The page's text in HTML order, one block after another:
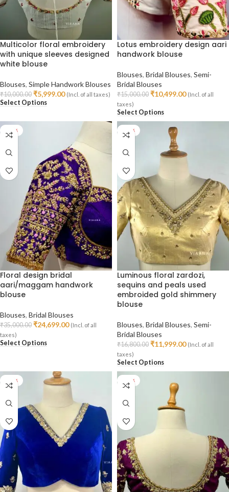
Multicolor floral embroidery
with unique sleeves designed
white blouse
Blouses, Simple Handwork Blouses
₹10,000.00 ₹5,999.00 (Incl. of all taxes)
Select Options
Lotus embroidery design aari
handwork blouse
Blouses, Bridal Blouses, Semi-
Bridal Blouses
₹15,000.00 ₹10,499.00 (Incl. of all
taxes)
Select Options
-29%
Floral design bridal
aari/maggam handwork
blouse
Blouses, Bridal Blouses
₹35,000.00 ₹24,699.00 (Incl. of all
taxes)
Select Options
-29%
Luminous floral zardozi,
sequins and peals used
embroided gold shimmery
blouse
Blouses, Bridal Blouses, Semi-
Bridal Blouses
₹16,800.00 ₹11,999.00 (Incl. of all
taxes)
Select Options
-24% -24%